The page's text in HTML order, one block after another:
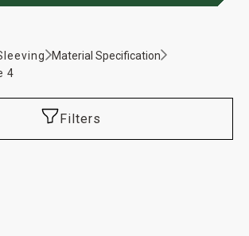
Material Specification
4
Filters